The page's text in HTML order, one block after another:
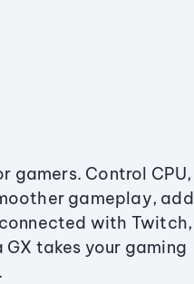
gamers. Control CPU,
gameplay, add
with Twitch,
GX takes your gaming